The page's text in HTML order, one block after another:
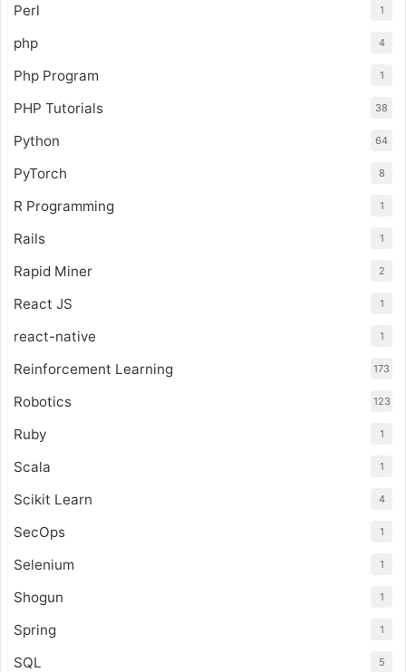
Perl 1
php 4
Php Program 1
PHP Tutorials 38
Python 64
PyTorch 8
R Programming 1
Rails 1
Rapid Miner 2
React JS 1
react-native 1
Reinforcement Learning 173
Robotics 123
Ruby 1
Scala 1
Scikit Learn 4
SecOps 1
Selenium 1
Shogun 1
Spring 1
SQL 5